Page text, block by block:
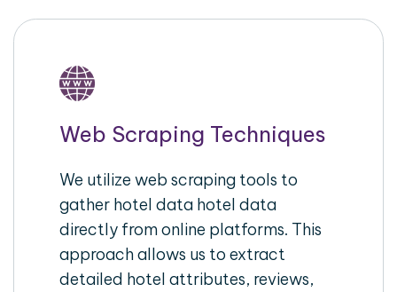
Web Scraping Techniques
We utilize web scraping tools to
gather hotel data hotel data
directly from online platforms. This
approach allows us to extract
detailed hotel attributes, reviews,